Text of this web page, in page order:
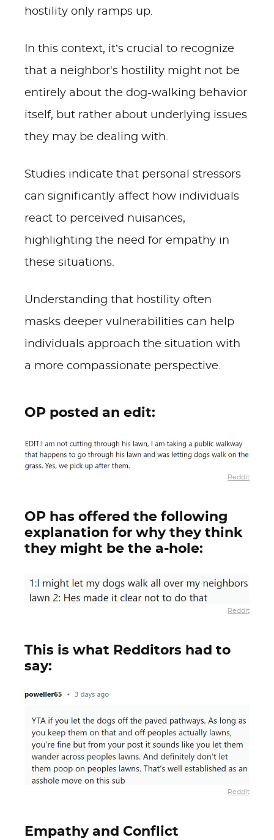
hostility only ramps up.
In this context, it’s crucial to recognize
that a neighbor's hostility might not be
entirely about the dog-walking behavior
itself, but rather about underlying issues
they may be dealing with.
Studies indicate that personal stressors
can significantly affect how individuals
react to perceived nuisances,
highlighting the need for empathy in
these situations.
Understanding that hostility often
masks deeper vulnerabilities can help
individuals approach the situation with
a more compassionate perspective.
OP posted an edit:
Reddit
OP has offered the following
explanation for why they think
they might be the a-hole:
Reddit
This is what Redditors had to
say:
Reddit
Empathy and Conflict